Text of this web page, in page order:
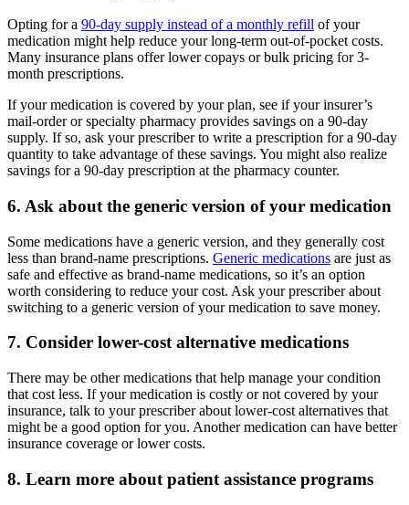
Opting for a 90-day supply instead of a monthly refill of your
medication might help reduce your long-term out-of-pocket costs.
Many insurance plans offer lower copays or bulk pricing for 3-
month prescriptions.
If your medication is covered by your plan, see if your insurer’s
mail-order or specialty pharmacy provides savings on a 90-day
supply. If so, ask your prescriber to write a prescription for a 90-day
quantity to take advantage of these savings. You might also realize
savings for a 90-day prescription at the pharmacy counter.
6. Ask about the generic version of your medication
Some medications have a generic version, and they generally cost
less than brand-name prescriptions. Generic medications are just as
safe and effective as brand-name medications, so it’s an option
worth considering to reduce your cost. Ask your prescriber about
switching to a generic version of your medication to save money.
7. Consider lower-cost alternative medications
There may be other medications that help manage your condition
that cost less. If your medication is costly or not covered by your
insurance, talk to your prescriber about lower-cost alternatives that
might be a good option for you. Another medication can have better
insurance coverage or lower costs.
8. Learn more about patient assistance programs